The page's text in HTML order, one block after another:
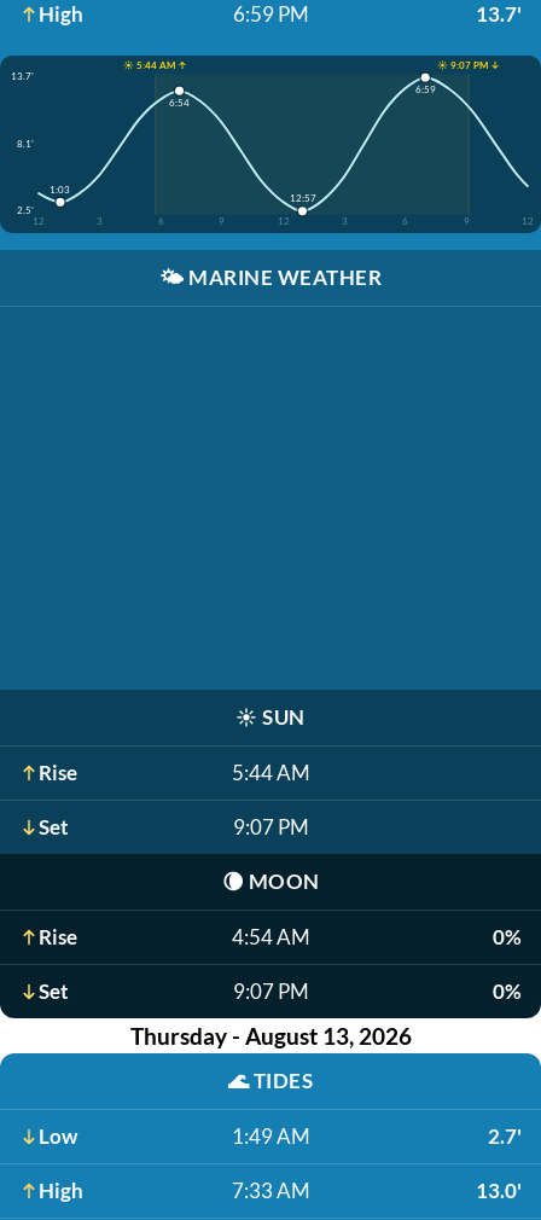
High 6:59 PM 13.7'
☀️ 5:44 AM ↑
☀️ 9:07 PM ↓
13.7'
8.1'
2.5'
12
3 6 9 12 3 6 9 12
1:03
6:54
12:57
6:59
🌤️ MARINE WEATHER
☀️ SUN
Rise 5:44 AM
Set 9:07 PM
🌘 MOON
Rise 4:54 AM 0%
Set 9:07 PM 0%
Thursday - August 13, 2026
🌊TIDES
Low 1:49 AM 2.7'
High 7:33 AM 13.0'